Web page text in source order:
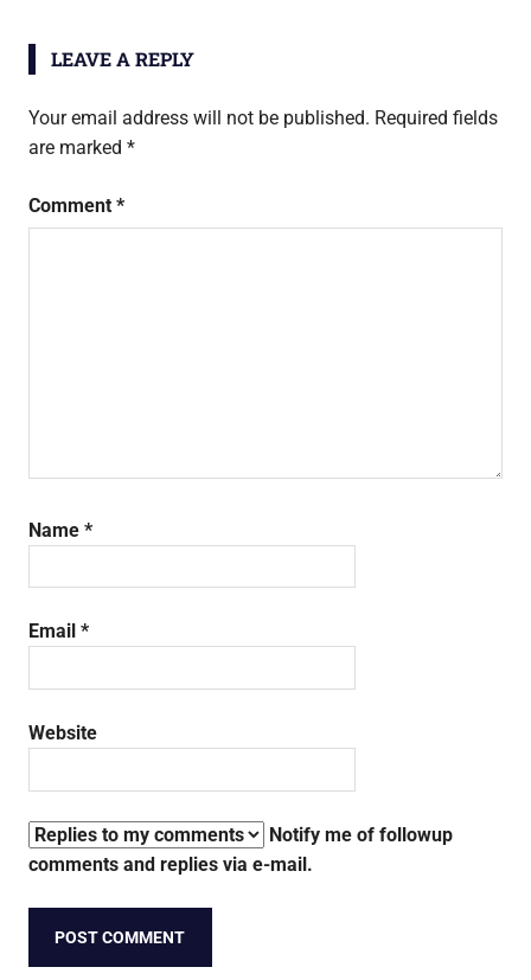
LEAVE A REPLY
Your email address will not be published. Required fields
are marked *
Comment *
Name *
Email *
Website
Notify me of followup
comments and replies via e-mail.